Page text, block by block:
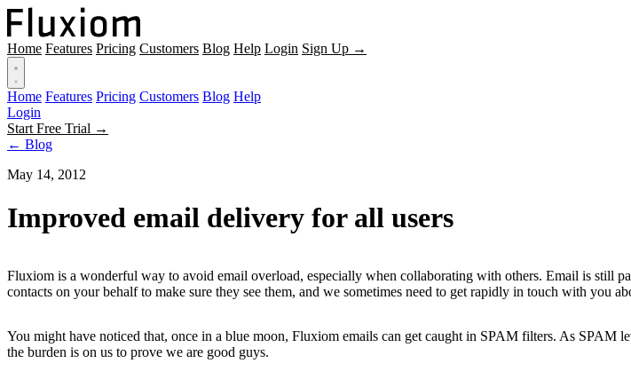
Home Features Pricing Customers Blog Help Login Sign Up →
Home Features Pricing Customers Blog Help
Login
Start Free Trial →
← Blog
May 14, 2012
Improved email delivery for all users
Fluxiom is a wonderful way to avoid email overload, especially when collaborating with others. Email is still
contacts on your behalf to make sure they see them, and we sometimes need to get rapidly in touch with you
You might have noticed that, once in a blue moon, Fluxiom emails can get caught in SPAM filters. As SPAM
the burden is on us to prove we are good guys.